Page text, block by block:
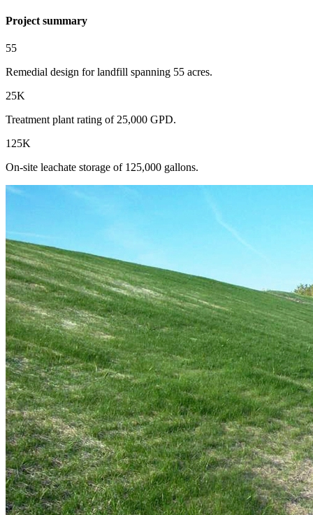
Project summary
55
Remedial design for landfill spanning 55 acres.
25K
Treatment plant rating of 25,000 GPD.
125K
On-site leachate storage of 125,000 gallons.